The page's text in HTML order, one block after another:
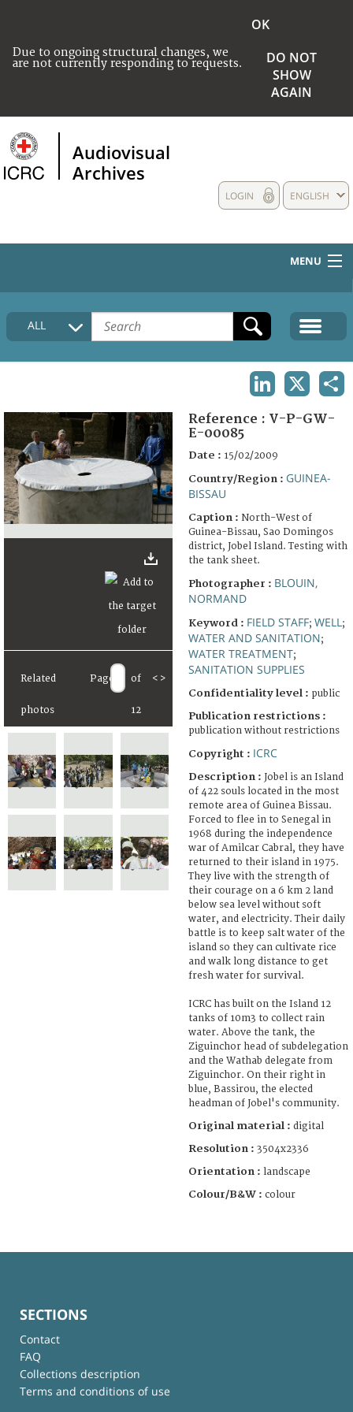
Due to ongoing structural changes, we
are not currently responding to requests.
OK
DO NOT
SHOW
AGAIN
Audiovisual
Archives
ENGLISH
LOGIN
MENU
HOME
COLLECTIONS DESCRIPTION
FAQ
ALL
Related
photos
Page of
12
< >
Reference : V-P-GW-
E-00085
Date : 15/02/2009
Country/Region : GUINEA-
BISSAU
Caption : North-West of
Guinea-Bissau, Sao Domingos
district, Jobel Island. Testing with
the tank sheet.
Photographer : BLOUIN,
NORMAND
Keyword : FIELD STAFF; WELL ;
WATER AND SANITATION;
WATER TREATMENT;
SANITATION SUPPLIES
Confidentiality level : public
Publication restrictions :
publication without restrictions
Copyright : ICRC
Description : Jobel is an Island
of 422 souls located in the most
remote area of Guinea Bissau.
Forced to flee in to Senegal in
1968 during the independence
war of Amilcar Cabral, they have
returned to their island in 1975.
They live with the strength of
their courage on a 6 km 2 land
below sea level without soft
water, and electricity. Their daily
battle is to keep salt water of the
island so they can cultivate rice
and walk long distance to get
fresh water for survival.
ICRC has built on the Island 12
tanks of 10m3 to collect rain
water. Above the tank, the
Ziguinchor head of subdelegation
and the Wathab delegate from
Ziguinchor. On their right in
blue, Bassirou, the elected
headman of Jobel's community.
Original material : digital
Resolution : 3504x2336
Orientation : landscape
Colour/B&W : colour
SECTIONS
Contact
FAQ
Collections description
Terms and conditions of use